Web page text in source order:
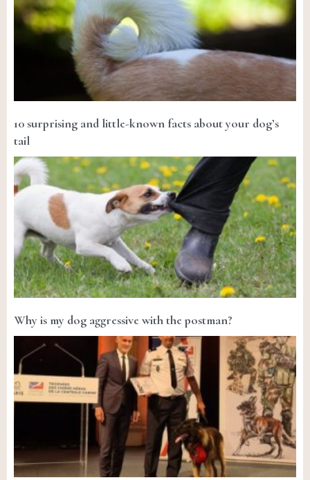
10 surprising and little-known facts about your dog’s
tail
Why is my dog aggressive with the postman?